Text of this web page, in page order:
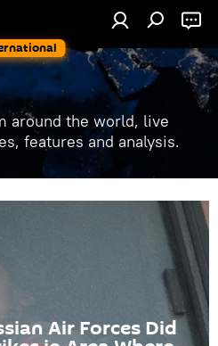
around the world, live
features and analysis.
Air Forces Did